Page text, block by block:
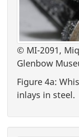
© MI-2091,
Glenbow
Figure 4a:
inlays in steel.